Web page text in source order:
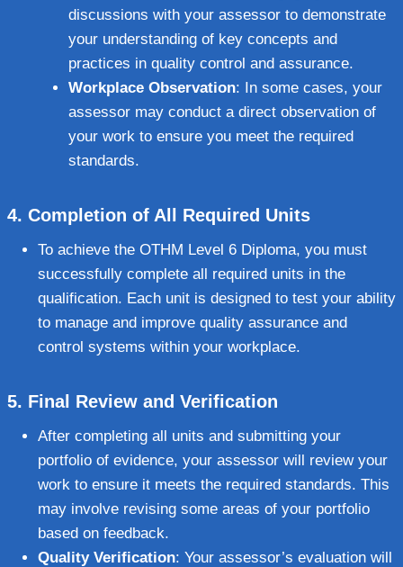
discussions with your assessor to demonstrate
your understanding of key concepts and
practices in quality control and assurance.
Workplace Observation: In some cases, your
assessor may conduct a direct observation of
your work to ensure you meet the required
standards.
4. Completion of All Required Units
To achieve the OTHM Level 6 Diploma, you must
successfully complete all required units in the
qualification. Each unit is designed to test your ability
to manage and improve quality assurance and
control systems within your workplace.
5. Final Review and Verification
After completing all units and submitting your
portfolio of evidence, your assessor will review your
work to ensure it meets the required standards. This
may involve revising some areas of your portfolio
based on feedback.
Quality Verification: Your assessor’s evaluation will